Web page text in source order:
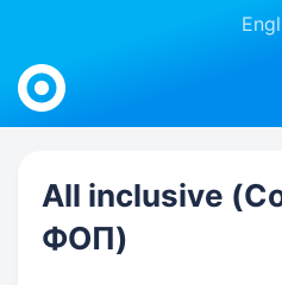
Work.ua
All inclusive
ФОП)